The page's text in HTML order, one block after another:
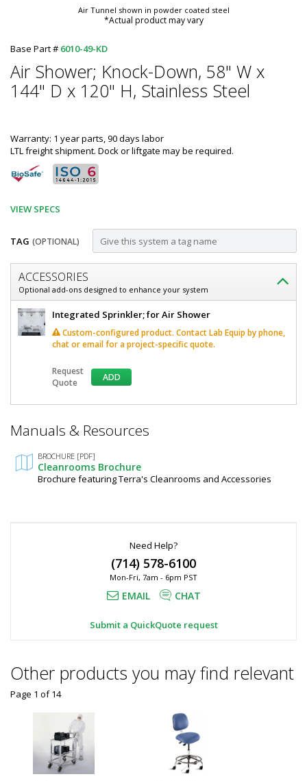
Air Tunnel shown in powder coated steel
*Actual product may vary
Base Part # 6010-49-KD
Air Shower; Knock-Down, 58" W x
144" D x 120" H, Stainless Steel
Warranty: 1 year parts, 90 days labor
LTL freight shipment. Dock or liftgate may be required.
VIEW SPECS
TAG (OPTIONAL)
Customize
Air
Shower;
Knock-
x
D
x
120"
ACCESSORIES
Optional add-ons designed to enhance your system
Air
Shower;
Knock-
Down,
W
x
120"
Stainless
Steel
6010-
Integrated Sprinkler; for Air Shower
Custom-configured product. Contact Lab Equip by phone,
chat or email for a project-specific quote.
Request
Quote
ADD
Required
Manuals & Resources
BROCHURE [PDF]
Cleanrooms Brochure
Brochure featuring Terra's Cleanrooms and Accessories
Need Help?
(714) 578-6100
Mon-Fri, 7am - 6pm PST
EMAIL CHAT
Submit a QuickQuote request
Other products you may find relevant
Page 1 of14